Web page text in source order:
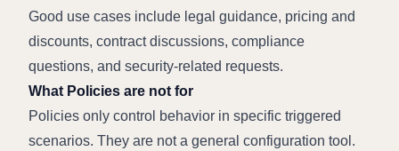
Good use cases include legal guidance, pricing and
discounts, contract discussions, compliance
questions, and security-related requests.
What Policies are not for
Policies only control behavior in specific triggered
scenarios. They are not a general configuration tool.